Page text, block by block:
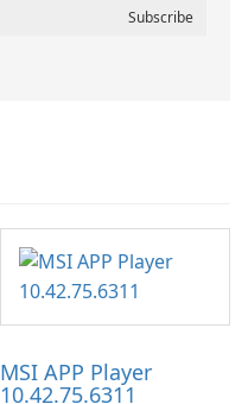
MSI APP Player
10.42.75.6311